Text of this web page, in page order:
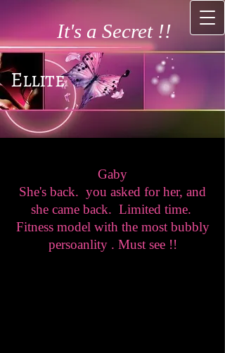
It's a Secret !!
Ellite
Gaby
She's back. you asked for her, and
she came back. Limited time.
Fitness model with the most bubbly
persoanlity . Must see !!